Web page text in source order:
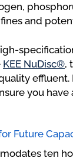
and
KEE NuDisc®,
effluent.
you
Future
ten